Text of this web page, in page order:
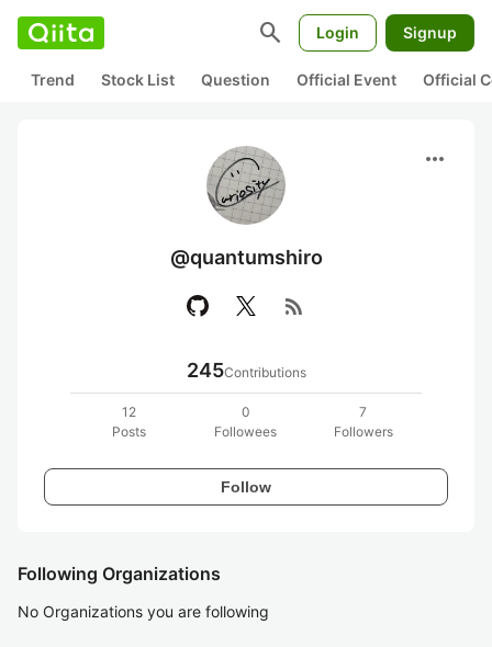
search Login Signup
Trend Stock List Question Official Event Official
more_horiz
@quantumshiro
rss_feed
245Contributions
12
Posts
0
Followees
7
Followers
Follow
Following Organizations
No Organizations you are following